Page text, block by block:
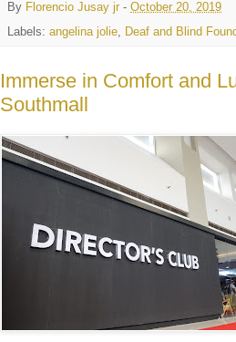
By Florencio Jusay jr - October 20, 2019
Labels: angelina jolie, Deaf and Blind
Immerse in Comfort and
Southmall